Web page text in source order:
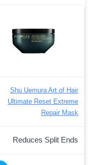
Shu Uemura Art of Hair
Ultimate Reset Extreme
Repair Mask
Reduces Split Ends